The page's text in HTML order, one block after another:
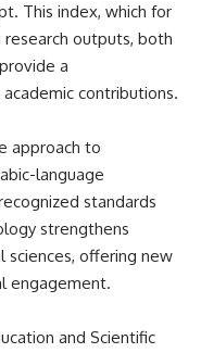
This index, which for
outputs, both
a
contributions.
approach to
language
standards
strengthens
sciences, offering new
engagement.
and Scientific